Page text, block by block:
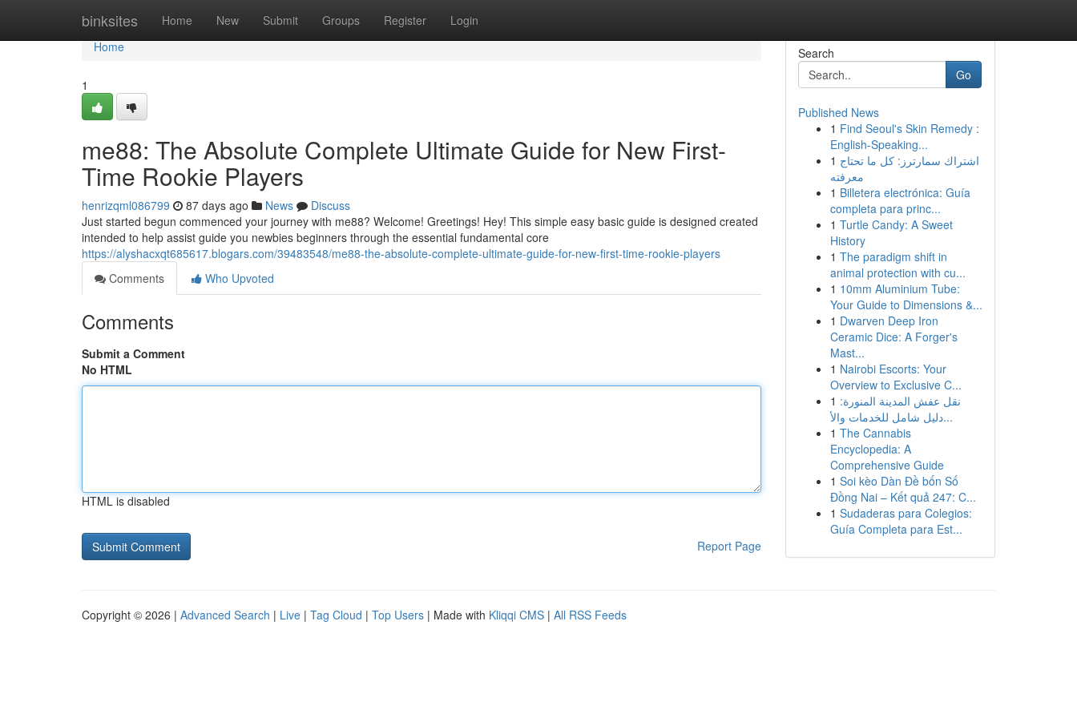
binksites Home New Submit Groups Register Login
Home
Home
1
me88: The Absolute Complete Ultimate Guide for New First-
Time Rookie Players
henrizqml086799 87 days ago News
Discuss
Just started begun commenced your journey with me88? Welcome! Greetings! Hey! This simple easy basic guide is designed created
intended to help assist guide you newbies beginners through the essential fundamental core
https://alyshacxqt685617.blogars.com/39483548/me88-the-absolute-complete-ultimate-guide-for-new-first-time-rookie-players
Comments
Who Upvoted
Comments
Submit a Comment
No HTML
HTML is disabled
Report Page
Search
Go
Published News
1 Find Seoul's Skin Remedy :
English-Speaking...
1 اشتراك سمارترز: كل ما تحتاج
معرفته
1 Billetera electrónica: Guía
completa para princ...
1 Turtle Candy: A Sweet
History
1 The paradigm shift in
animal protection with cu...
1 10mm Aluminium Tube:
Your Guide to Dimensions &...
1 Dwarven Deep Iron
Ceramic Dice: A Forger's
Mast...
1 Nairobi Escorts: Your
Overview to Exclusive C...
1 نقل عفش المدينة المنورة:
دليل شامل للخدمات والأ...
1 The Cannabis
Encyclopedia: A
Comprehensive Guide
1 Soi kèo Dàn Đề bốn Số
Đồng Nai – Kết quả 247: C...
1 Sudaderas para Colegios:
Guía Completa para Est...
Copyright © 2026 | Advanced Search | Live | Tag Cloud | Top Users | Made with Kliqqi CMS | All RSS Feeds